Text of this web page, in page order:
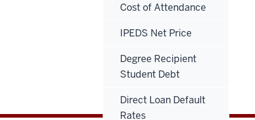
Cost of Attendance
IPEDS Net Price
Degree Recipient
Student Debt
Direct Loan Default
Rates